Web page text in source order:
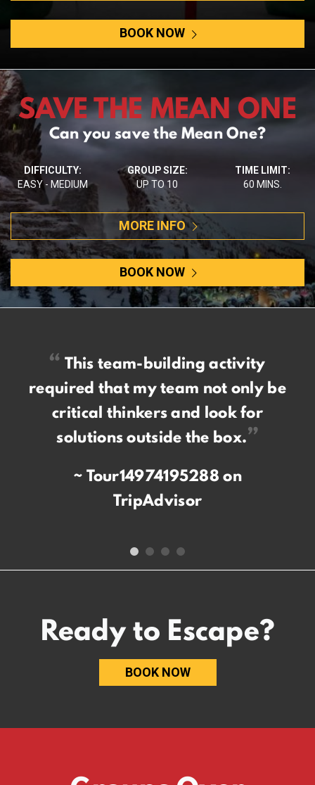
BOOK NOW
SAVE THE MEAN ONE
Can you save the Mean One?
DIFFICULTY:
EASY - MEDIUM
GROUP SIZE:
UP TO 10
TIME LIMIT:
60 MINS.
MORE INFO
BOOK NOW
“ This team-building activity
required that my team not only be
critical thinkers and look for
solutions outside the box.”
Tour14974195288 on
TripAdvisor
Ready to Escape?
BOOK NOW